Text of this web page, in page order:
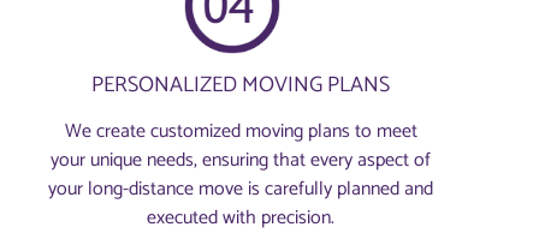
PERSONALIZED MOVING PLANS
We create customized moving plans to meet
your unique needs, ensuring that every aspect of
your long-distance move is carefully planned and
executed with precision.